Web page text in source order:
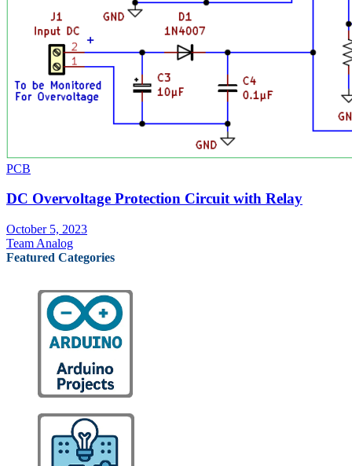
PCB
DC Overvoltage Protection Circuit with Relay
October 5, 2023
Team Analog
Featured Categories